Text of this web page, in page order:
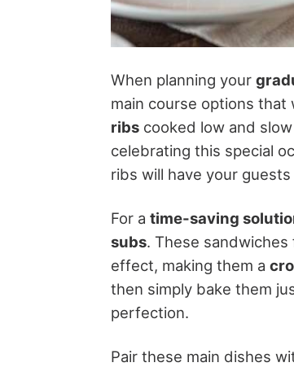
When planning your
main course options
ribs cooked low and
celebrating this special
ribs will have your
For a time-saving
subs. These
effect, making them a
then simply bake them
perfection.
Pair these main dishes